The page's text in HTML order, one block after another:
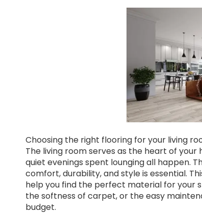
Choosing the right flooring for your living
The living room serves as the heart of
quiet evenings spent lounging all happen.
comfort, durability, and style is essential.
help you find the perfect material for your
the softness of carpet, or the easy
budget.